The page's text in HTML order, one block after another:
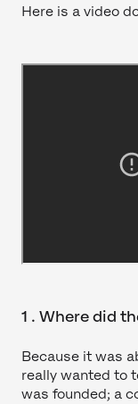
Here is a video
1 . Where did
Because it was
really wanted to
was founded; a